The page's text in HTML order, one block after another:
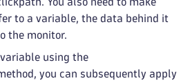
to a variable, the data behind it
the monitor.
using the
you can subsequently apply